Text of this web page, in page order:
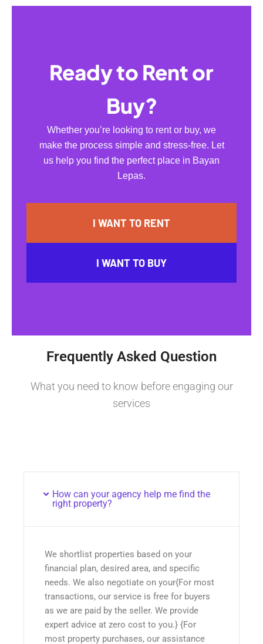
Ready to Rent or
Buy?
Whether you’re looking to rent or buy, we
make the process simple and stress-free. Let
us help you find the perfect place in Bayan
Lepas.
I WANT TO RENT
I WANT TO BUY
Frequently Asked Question
What you need to know before engaging our
services
How can your agency help me find the
right property?
We shortlist properties based on your
financial plan, desired area, and specific
needs. We also negotiate on your{For most
transactions, our service is free for buyers
as we are paid by the seller. We provide
expert advice at zero cost to you.} {For
most property purchases, our assistance